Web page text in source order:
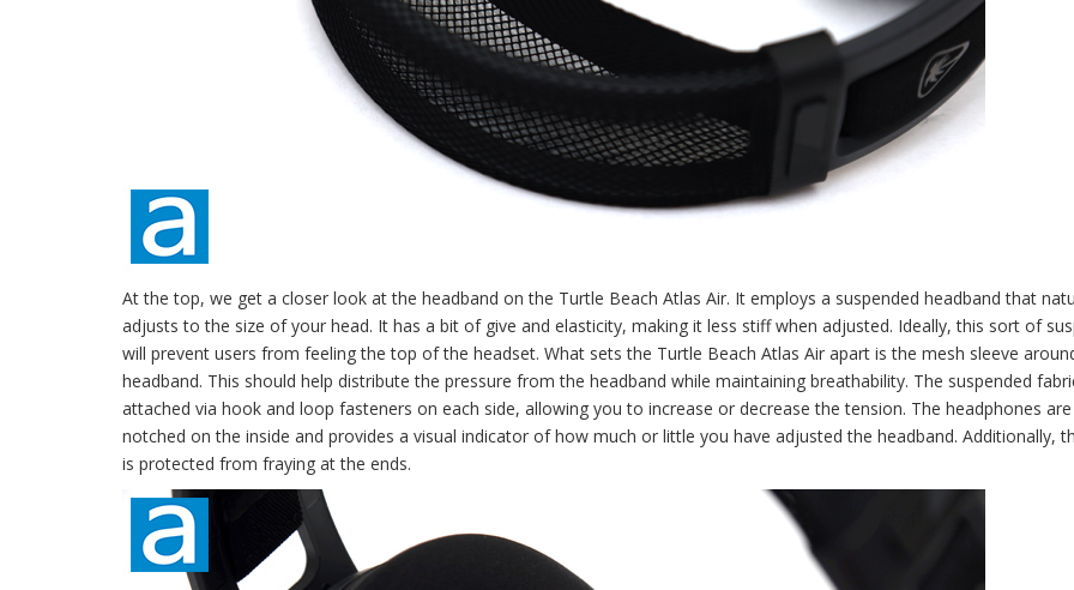
At the top, we get a closer look at the headband on the Turtle Beach Atlas Air. It employs a suspended headband that
adjusts to the size of your head. It has a bit of give and elasticity, making it less stiff when adjusted. Ideally, this sort of
will prevent users from feeling the top of the headset. What sets the Turtle Beach Atlas Air apart is the mesh sleeve
headband. This should help distribute the pressure from the headband while maintaining breathability. The suspended
attached via hook and loop fasteners on each side, allowing you to increase or decrease the tension. The headphones are
notched on the inside and provides a visual indicator of how much or little you have adjusted the headband. Additionally,
is protected from fraying at the ends.